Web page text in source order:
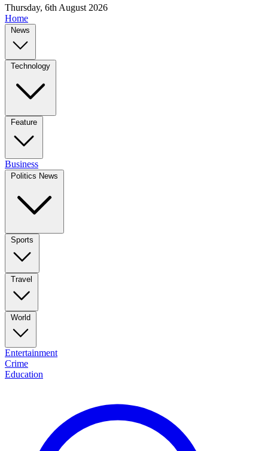
Thursday, 6th August 2026
Home
News
Technology
Feature
Business
Politics News
Sports
Travel
World
Entertainment
Crime
Education